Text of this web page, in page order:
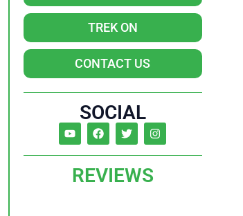
TREK ON
CONTACT US
SOCIAL
REVIEWS